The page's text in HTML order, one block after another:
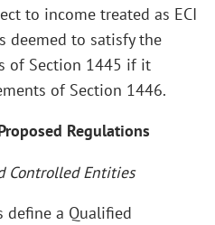
to income treated as ECI
deemed to satisfy the
of Section 1445 if it
of Section 1446.
Regulations
Controlled Entities
define a Qualified